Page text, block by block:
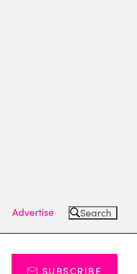
Advertise Search
SUBSCRIBE